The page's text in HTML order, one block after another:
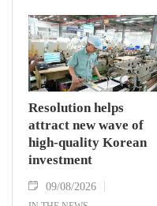
Resolution helps
attract new wave of
high-quality Korean
investment
09/08/2026